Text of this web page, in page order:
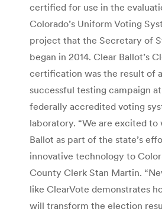
certified for use in the
Colorado’s Uniform Voting
project that the Secretary of
began in 2014. Clear Ballot’s
certification was the result of
successful testing campaign at
federally accredited voting
laboratory. “We are excited
Ballot as part of the state’s
innovative technology to
County Clerk Stan Martin.
like ClearVote demonstrates
will transform the election